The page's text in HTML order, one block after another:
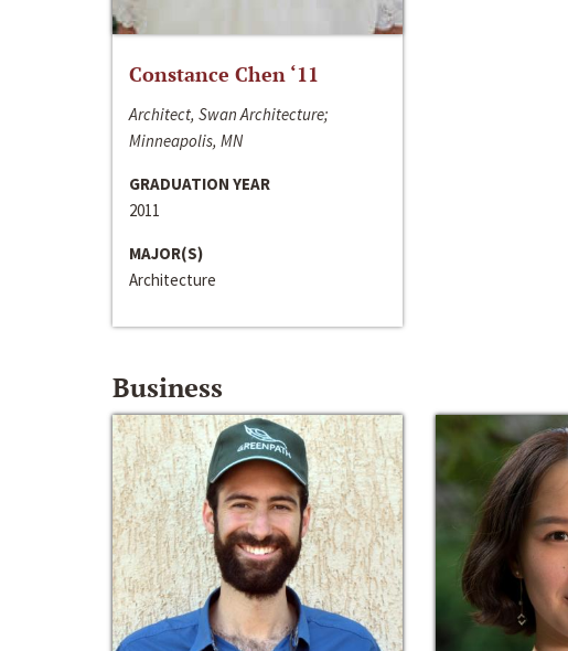
Constance Chen ‘11
Architect, Swan Architecture;
Minneapolis, MN
GRADUATION YEAR
2011
MAJOR(S)
Architecture
Business